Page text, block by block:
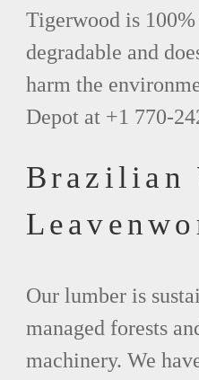
Tigerwood is
degradable and
harm the
Depot at +1 770-
Brazilian
Our lumber is
managed forests
machinery. We